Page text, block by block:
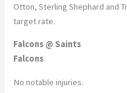
Otton, Sterling Shephard and
target rate.
Falcons @ Saints
Falcons
No notable injuries.